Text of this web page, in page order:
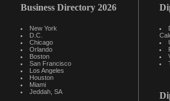
Business Directory 2026
New York
D.C.
Chicago
Orlando
Boston
San Francisco
Los Angeles
Houston
Miami
Jeddah, SA